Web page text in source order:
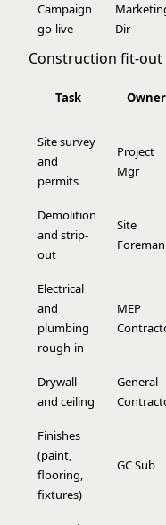
Campaign
go-live
Dir
Construction fit-out
Task Owner
Site survey
and
permits
Project
Mgr
Demolition
and strip-
out
Site
Foreman
Electrical
and
plumbing
rough-in
MEP
Drywall
and ceiling
General
Finishes
(paint,
flooring,
fixtures)
GC Sub